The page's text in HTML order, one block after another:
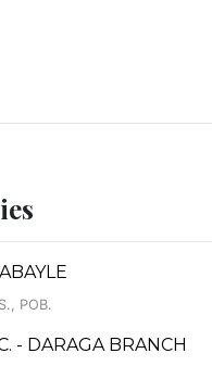
POB.
- DARAGA BRANCH